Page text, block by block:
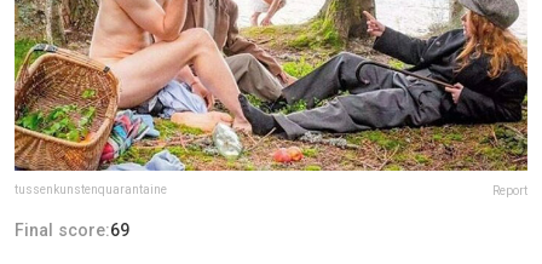
tussenkunstenquarantaine Report
Final score:69